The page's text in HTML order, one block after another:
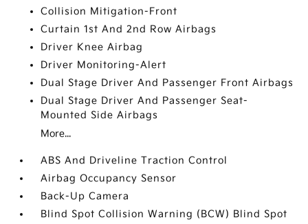
Collision Mitigation-Front
Curtain 1st And 2nd Row Airbags
Driver Knee Airbag
Driver Monitoring-Alert
Dual Stage Driver And Passenger Front Airbags
Dual Stage Driver And Passenger Seat-
Mounted Side Airbags
More...
ABS And Driveline Traction Control
Airbag Occupancy Sensor
Back-Up Camera
Blind Spot Collision Warning (BCW) Blind Spot